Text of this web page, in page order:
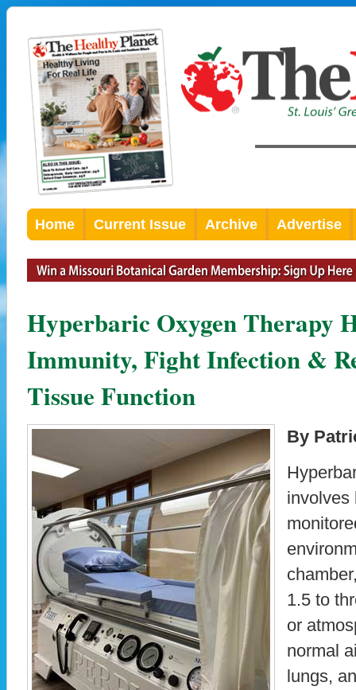
Home Current Issue Archive Advertise
Hyperbaric Oxygen Therapy
Immunity, Fight Infection &
Tissue Function
By
involves
1.5 to
or
normal
lungs,